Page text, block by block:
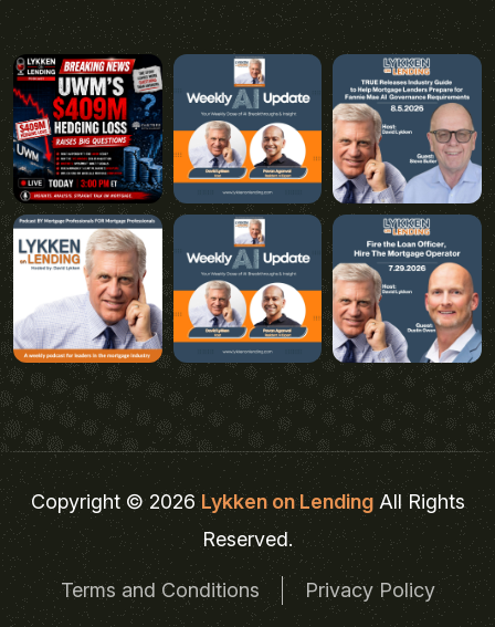
Copyright © 2026Lykken on LendingAll Rights
Reserved.
Terms and Conditions Privacy Policy